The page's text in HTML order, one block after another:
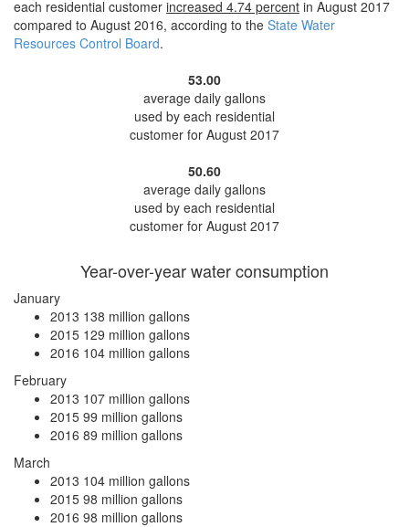
each residential customer increased 4.74 percent in August 2017
compared to August 2016, according to the State Water
Resources Control Board.
53.00
average daily gallons
used by each residential
customer for August 2017
50.60
average daily gallons
used by each residential
customer for August 2017
Year-over-year water consumption
January
2013 138 million gallons
2015 129 million gallons
2016 104 million gallons
February
2013 107 million gallons
2015 99 million gallons
2016 89 million gallons
March
2013 104 million gallons
2015 98 million gallons
2016 98 million gallons